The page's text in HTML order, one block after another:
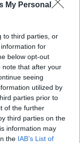
My Personal
to third parties, or
for
below opt-out
note that after your
seeing
utilized by
parties prior to
of the further
third parties on the
information may
the IAB’s List of